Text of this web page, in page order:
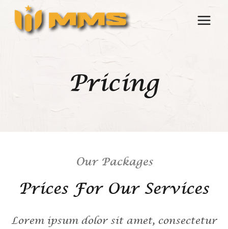
Skip
content
Pricing
Our Packages
Prices For Our Services
Lorem ipsum dolor sit amet, consectetur